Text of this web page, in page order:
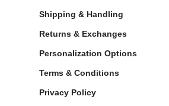
Shipping & Handling
Returns & Exchanges
Personalization Options
Terms & Conditions
Privacy Policy